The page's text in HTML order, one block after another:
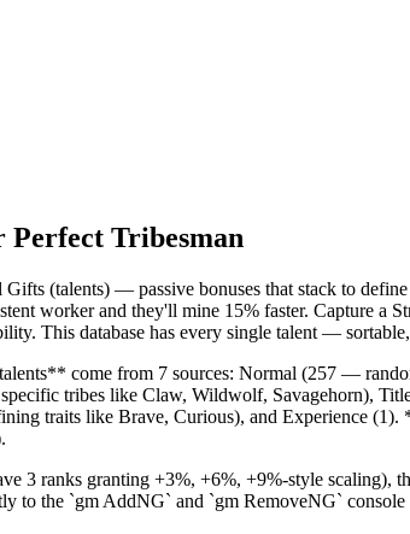
Tribesman
(talents) — passive bonuses that stack to
worker and they'll mine 15% faster. Capture a
This database has every single talent —
come from 7 sources: Normal (257 —
tribes like Claw, Wildwolf, Savagehorn),
traits like Brave, Curious), and Experience
3 ranks granting +3%, +6%, +9%-style
to the `gm AddNG` and `gm RemoveNG`